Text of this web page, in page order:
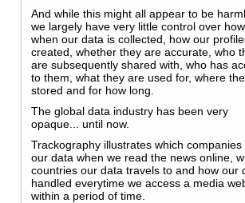
And while this might all appear to be
we largely have very little control over
when our data is collected, how our
created, whether they are accurate, who
are subsequently shared with, who has
to them, what they are used for, where
stored and for how long.
The global data industry has been very
opaque... until now.
Trackography illustrates which companies
our data when we read the news online,
countries our data travels to and how our
handled everytime we access a media
within a period of time.